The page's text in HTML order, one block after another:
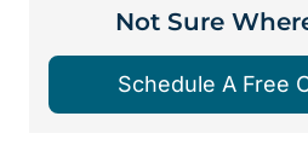
Not Sure
Schedule A Free